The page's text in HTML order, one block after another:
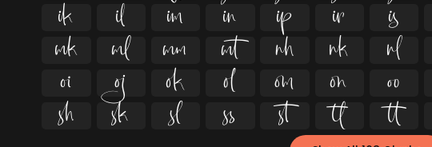
      
      
      
      